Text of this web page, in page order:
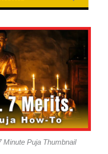
Minute Puja Thumbnail